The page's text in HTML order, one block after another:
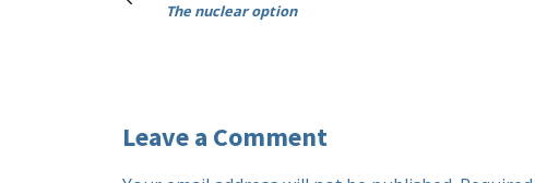
The nuclear option
Leave a Comment